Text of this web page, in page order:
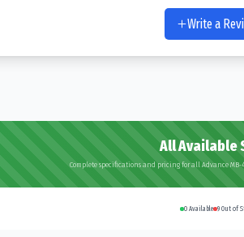
Write a
All Available
Complete specifications and pricing for all Advance MB-
0 Available 9 Out of